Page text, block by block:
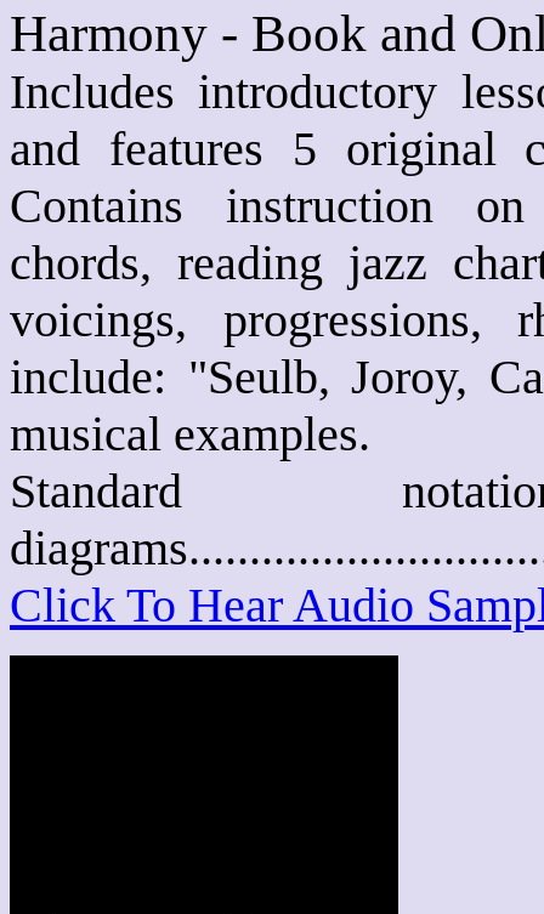
Harmony - Book and
Includes introductory
and features 5 original
Contains instruction
chords, reading jazz
voicings, progressions,
include: "Seulb, Joroy,
musical examples.
Standard
Click To Hear Audio